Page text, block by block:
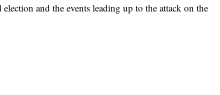
and the events leading up to the attack on the